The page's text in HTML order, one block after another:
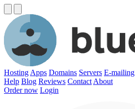
Hosting Apps Domains Servers E-mailing
Help Blog Reviews Contact About
Order now Login